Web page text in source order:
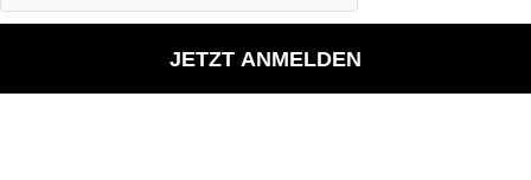
JETZT ANMELDEN